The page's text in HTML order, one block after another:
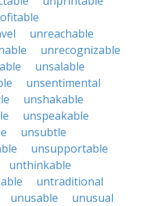
unreachable
unrecognizable
unsalable
unsentimental
unshakable
unspeakable
unsubtle
unsupportable
unthinkable
untraditional
unusable
unusual